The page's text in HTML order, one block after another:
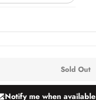
Sold Out
Notify me when available